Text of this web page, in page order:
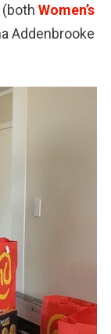
Women’s
Addenbrooke